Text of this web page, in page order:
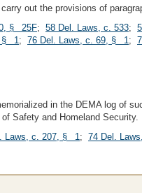
out the provisions of
§ 25F; 58 Del. Laws, c. 533;
§ 1; 76 Del. Laws, c. 69, § 1;
in the DEMA log of
Safety and Homeland Security.
Laws, c. 207, § 1; 74 Del.